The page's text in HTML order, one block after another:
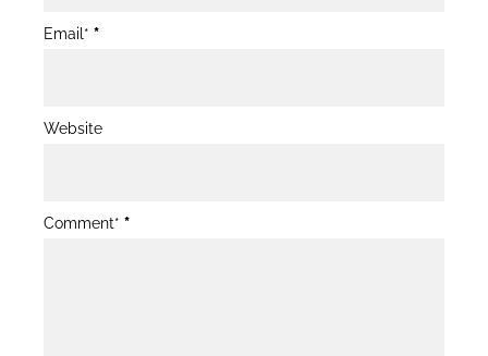
Email* *
Website
Comment* *